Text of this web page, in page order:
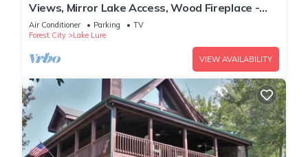
Views, Mirror Lake Access, Wood Fireplace -
Juve' Cabin by Carolina Properties
Air Conditioner Parking
TV
Forest City
Lake Lure
VIEW AVAILABILITY